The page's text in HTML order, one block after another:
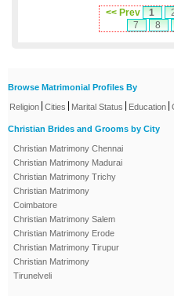
<< Prev 1
7
8
Browse Matrimonial Profiles By
Religion Cities Marital Status Education
Christian Brides and Grooms by City
Christian Matrimony Chennai
Christian Matrimony Madurai
Christian Matrimony Trichy
Christian Matrimony
Coimbatore
Christian Matrimony Salem
Christian Matrimony Erode
Christian Matrimony Tirupur
Christian Matrimony
Tirunelveli